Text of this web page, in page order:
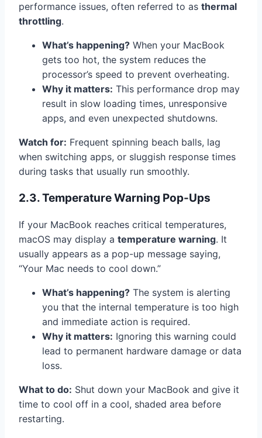
performance issues, often referred to as thermal
throttling.
What’s happening? When your MacBook
gets too hot, the system reduces the
processor’s speed to prevent overheating.
Why it matters: This performance drop may
result in slow loading times, unresponsive
apps, and even unexpected shutdowns.
Watch for: Frequent spinning beach balls, lag
when switching apps, or sluggish response times
during tasks that usually run smoothly.
2.3. Temperature Warning Pop-Ups
If your MacBook reaches critical temperatures,
macOS may display a temperature warning. It
usually appears as a pop-up message saying,
“Your Mac needs to cool down.”
What’s happening? The system is alerting
you that the internal temperature is too high
and immediate action is required.
Why it matters: Ignoring this warning could
lead to permanent hardware damage or data
loss.
What to do: Shut down your MacBook and give it
time to cool off in a cool, shaded area before
restarting.